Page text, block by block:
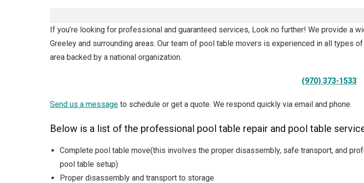
If you’re looking for professional and guaranteed services, Look no further! We provide a
Greeley and surrounding areas. Our team of pool table movers is experienced in all types
area backed by a national organization.
(970) 373-1533
Send us a message to schedule or get a quote. We respond quickly via email and phone.
Below is a list of the professional pool table repair and pool table
Complete pool table move(this involves the proper disassembly, safe transport, and
pool table setup)
Proper disassembly and transport to storage